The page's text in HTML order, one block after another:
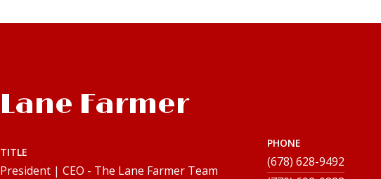
Lane Farmer
TITLE
President | CEO - The Lane Farmer Team
PHONE
(678) 628-9492